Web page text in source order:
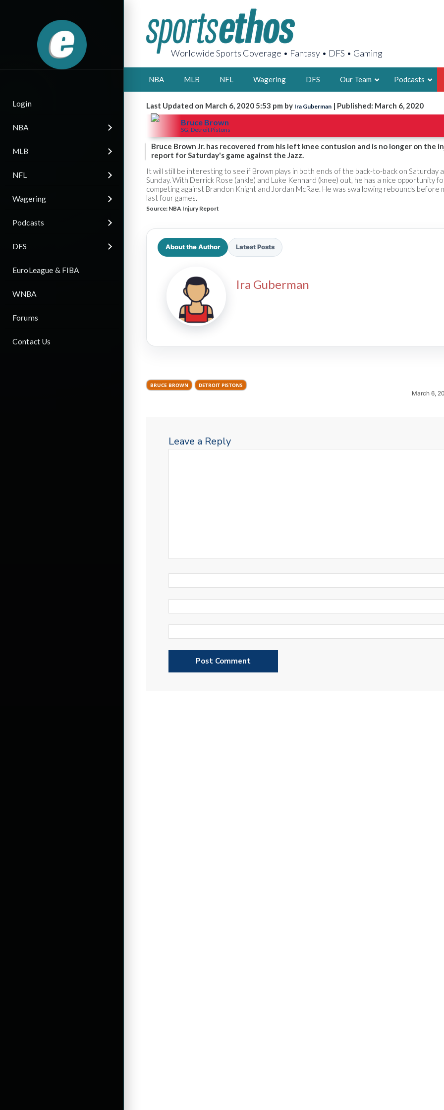
Login
NBA
MLB
NFL
Wagering
Podcasts
DFS
EuroLeague & FIBA
WNBA
Forums
Contact Us
Worldwide Sports Coverage • Fantasy • DFS • Gaming
NBA MLB NFL Wagering DFS Our Team
2X FSWA
LEGENDARY
FOUNDER,
Podcasts
Last Updated on March 6, 2020 5:53 pm by Ira Guberman | Published: March 6, 2020
Bruce Brown
SG, Detroit Pistons
Bruce Brown Jr. has recovered from his left knee contusion and is no longer on the
report for Saturday's game against the Jazz.
It will still be interesting to see if Brown plays in both ends of the back-to-back on Saturday
Sunday. With Derrick Rose (ankle) and Luke Kennard (knee) out, he has a nice opportunity
competing against Brandon Knight and Jordan McRae. He was swallowing rebounds before
last four games.
Source: NBA Injury Report
About the Author Latest Posts
Ira Guberman
BRUCE BROWN DETROIT PISTONS
March 6,
Leave a Reply